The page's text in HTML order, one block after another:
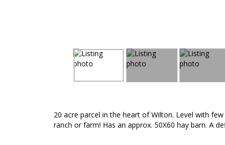
20 acre parcel in the heart of Wilton. Level with
ranch or farm! Has an approx. 50X60 hay barn. A